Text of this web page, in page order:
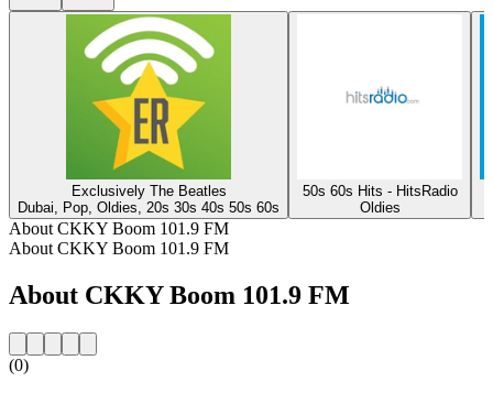
Exclusively The Beatles
Dubai, Pop, Oldies, 20s 30s 40s 50s 60s
50s 60s Hits - HitsRadio
Oldies
About CKKY Boom 101.9 FM
About CKKY Boom 101.9 FM
About CKKY Boom 101.9 FM
(0)